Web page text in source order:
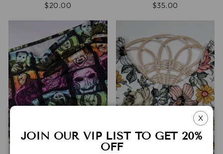
$20.00 $35.00
X
JOIN OUR VIP LIST TO GET 20%
OFF